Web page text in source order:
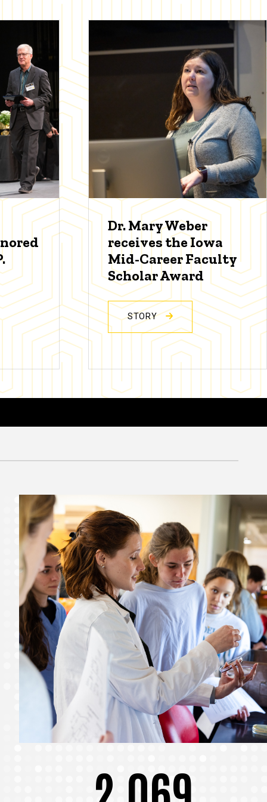
Dr. Mary Weber
receives the Iowa
Mid-Career Faculty
Scholar Award
STORY